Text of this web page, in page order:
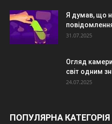
Я думав, що
31.07.2025
Огляд
світ одним
24.07.2025
ПОПУЛЯРНА КАТЕГОРІЯ